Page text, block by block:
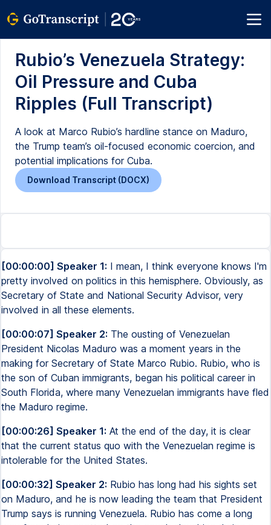
Rubio’s Venezuela Strategy:
Oil Pressure and Cuba
Ripples (Full Transcript)
A look at Marco Rubio’s hardline stance on Maduro,
the Trump team’s oil-focused economic coercion, and
potential implications for Cuba.
Download Transcript (DOCX)
[00:00:00] Speaker 1: I mean, I think everyone knows I'm
pretty involved on politics in this hemisphere. Obviously, as
Secretary of State and National Security Advisor, very
involved in all these elements.
[00:00:07] Speaker 2: The ousting of Venezuelan
President Nicolas Maduro was a moment years in the
making for Secretary of State Marco Rubio. Rubio, who is
the son of Cuban immigrants, began his political career in
South Florida, where many Venezuelan immigrants have fled
the Maduro regime.
[00:00:26] Speaker 1: At the end of the day, it is clear
that the current status quo with the Venezuelan regime is
intolerable for the United States.
[00:00:32] Speaker 2: Rubio has long had his sights set
on Maduro, and he is now leading the team that President
Trump says is running Venezuela. Rubio has come a long